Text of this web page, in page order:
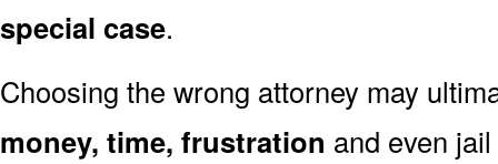
special case.
Choosing the wrong attorney may
money, time, frustration and even